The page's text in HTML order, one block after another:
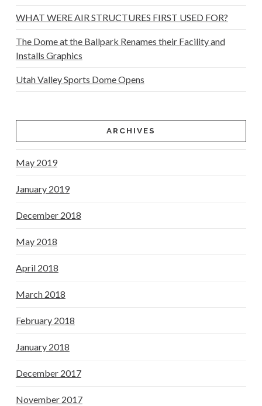
WHAT WERE AIR STRUCTURES FIRST USED FOR?
The Dome at the Ballpark Renames their Facility and
Installs Graphics
Utah Valley Sports Dome Opens
ARCHIVES
May 2019
January 2019
December 2018
May 2018
April 2018
March 2018
February 2018
January 2018
December 2017
November 2017